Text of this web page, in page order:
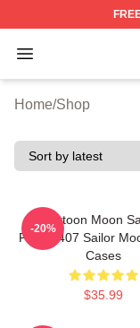
Open menu
Sailor Moon
Home/Shop
Cartoon Moon
PTTT2407 Sailor
Cases
$35.99
-20%